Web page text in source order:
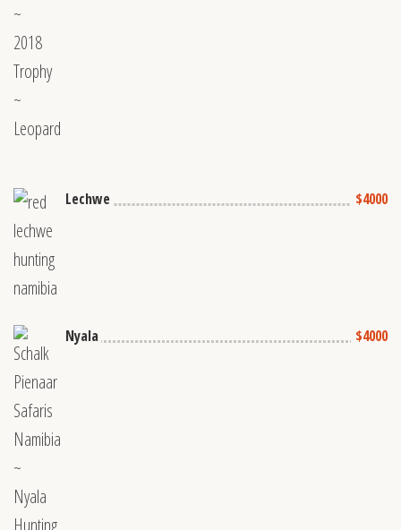
Lechwe $4000
Nyala $4000